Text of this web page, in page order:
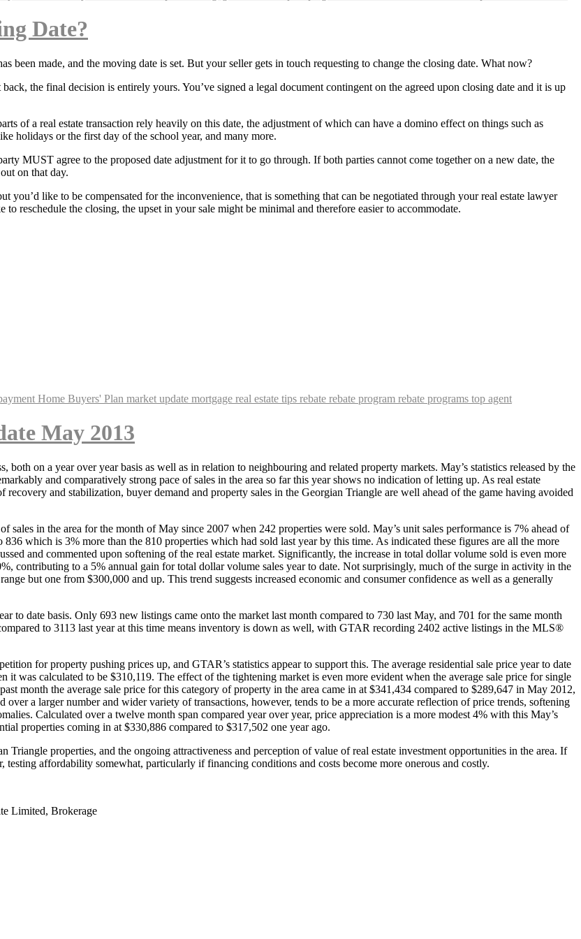
Date?
been made, and the moving date is set. But your seller gets in touch requesting to change the closing date. What now?
the final decision is entirely yours. You’ve signed a legal document contingent on the agreed upon closing date and it is up
of a real estate transaction rely heavily on this date, the adjustment of which can have a domino effect on things such as
holidays or the first day of the school year, and many more.
MUST agree to the proposed date adjustment for it to go through. If both parties cannot come together on a new date, the
on that day.
you’d like to be compensated for the inconvenience, that is something that can be negotiated through your real estate lawyer
reschedule the closing, the upset in your sale might be minimal and therefore easier to accommodate.
Home Buyers' Plan market update mortgage real estate tips rebate rebate program rebate programs top agent
May 2013
on a year over year basis as well as in relation to neighbouring and related property markets. May’s statistics released by the
and comparatively strong pace of sales in the area so far this year shows no indication of letting up. As real estate
and stabilization, buyer demand and property sales in the Georgian Triangle are well ahead of the game having avoided
in the area for the month of May since 2007 when 242 properties were sold. May’s unit sales performance is 7% ahead of
which is 3% more than the 810 properties which had sold last year by this time. As indicated these figures are all the more
and commented upon softening of the real estate market. Significantly, the increase in total dollar volume sold is even more
contributing to a 5% annual gain for total dollar volume sales year to date. Not surprisingly, much of the surge in activity in the
but one from $300,000 and up. This trend suggests increased economic and consumer confidence as well as a generally
to date basis. Only 693 new listings came onto the market last month compared to 730 last May, and 701 for the same month
to 3113 last year at this time means inventory is down as well, with GTAR recording 2402 active listings in the MLS®
for property pushing prices up, and GTAR’s statistics appear to support this. The average residential sale price year to date
was calculated to be $310,119. The effect of the tightening market is even more evident when the average sale price for single
month the average sale price for this category of property in the area came in at $341,434 compared to $289,647 in May 2012,
a larger number and wider variety of transactions, however, tends to be a more accurate reflection of price trends, softening
Calculated over a twelve month span compared year over year, price appreciation is a more modest 4% with this May’s
properties coming in at $330,886 compared to $317,502 one year ago.
Triangle properties, and the ongoing attractiveness and perception of value of real estate investment opportunities in the area. If
affordability somewhat, particularly if financing conditions and costs become more onerous and costly.
Limited, Brokerage